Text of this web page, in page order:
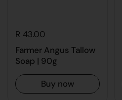
R 43.00
Farmer Angus Tallow
Soap | 90g
Buy now